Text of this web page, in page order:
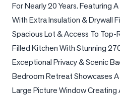
View
Comparables
Honest
Trusted
Partners
For Nearly 20 Years. Featuring
With Extra Insulation & Drywall
Spacious Lot & Access To Top-
Filled Kitchen With Stunning
Exceptional Privacy & Scenic
Bedroom Retreat Showcases
Large Picture Window Creating